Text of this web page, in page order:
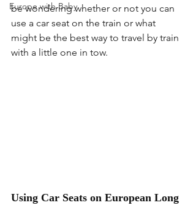
Europe with Baby
be wondering whether or not you can
use a car seat on the train or what
might be the best way to travel by train
with a little one in tow.
Using Car Seats on European Long